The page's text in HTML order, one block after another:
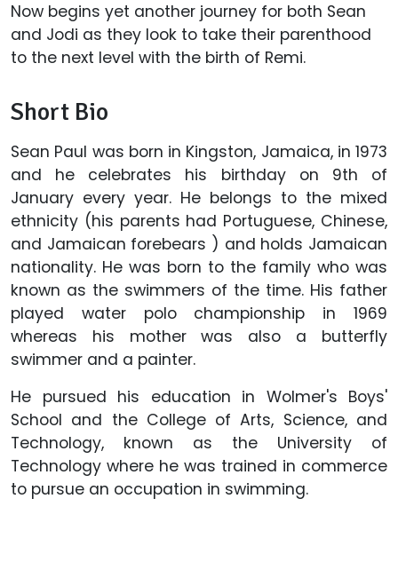
Now begins yet another journey for both Sean
and Jodi as they look to take their parenthood
to the next level with the birth of Remi.
Short Bio
Sean Paul was born in Kingston, Jamaica, in 1973
and he celebrates his birthday on 9th of
January every year. He belongs to the mixed
ethnicity (his parents had Portuguese, Chinese,
and Jamaican forebears ) and holds Jamaican
nationality. He was born to the family who was
known as the swimmers of the time. His father
played water polo championship in 1969
whereas his mother was also a butterfly
swimmer and a painter.
He pursued his education in Wolmer's Boys'
School and the College of Arts, Science, and
Technology, known as the University of
Technology where he was trained in commerce
to pursue an occupation in swimming.